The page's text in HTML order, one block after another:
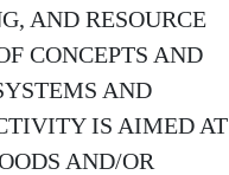
AND RESOURCE
CONCEPTS AND
AND
IS AIMED AT
AND/OR